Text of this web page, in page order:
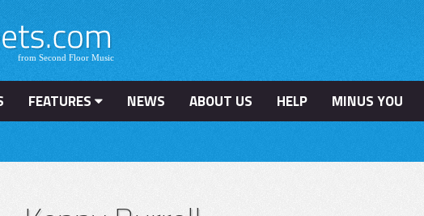
FEATURES NEWS ABOUT US HELP
MINUS YOU